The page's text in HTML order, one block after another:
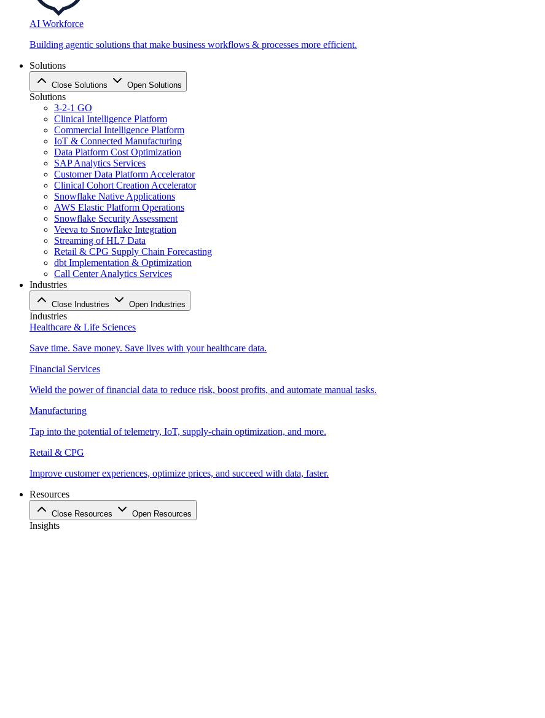
AI Workforce
Building agentic solutions that make business workflows & processes more efficient.
Solutions
Close Solutions Open Solutions
Solutions
3-2-1 GO
Clinical Intelligence Platform
Commercial Intelligence Platform
IoT & Connected Manufacturing
Data Platform Cost Optimization
SAP Analytics Services
Customer Data Platform Accelerator
Clinical Cohort Creation Accelerator
Snowflake Native Applications
AWS Elastic Platform Operations
Snowflake Security Assessment
Veeva to Snowflake Integration
Streaming of HL7 Data
Retail & CPG Supply Chain Forecasting
dbt Implementation & Optimization
Call Center Analytics Services
Industries
Close Industries Open Industries
Industries
Healthcare & Life Sciences
Save time. Save money. Save lives with your healthcare data.
Financial Services
Wield the power of financial data to reduce risk, boost profits, and automate manual tasks.
Manufacturing
Tap into the potential of telemetry, IoT, supply-chain optimization, and more.
Retail & CPG
Improve customer experiences, optimize prices, and succeed with data, faster.
Resources
Close Resources Open Resources
Insights